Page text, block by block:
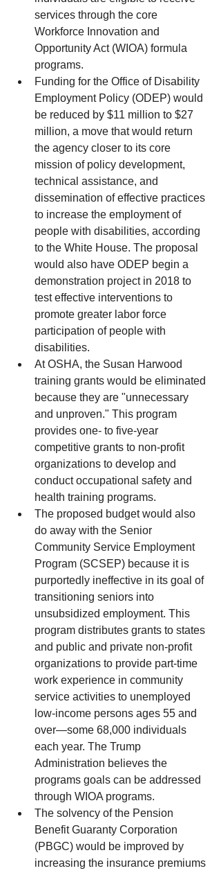
services through the core
Workforce Innovation and
Opportunity Act (WIOA) formula
programs.
Funding for the Office of Disability
Employment Policy (ODEP) would
be reduced by $11 million to $27
million, a move that would return
the agency closer to its core
mission of policy development,
technical assistance, and
dissemination of effective practices
to increase the employment of
people with disabilities, according
to the White House. The proposal
would also have ODEP begin a
demonstration project in 2018 to
test effective interventions to
promote greater labor force
participation of people with
disabilities.
At OSHA, the Susan Harwood
training grants would be eliminated
because they are "unnecessary
and unproven." This program
provides one- to five-year
competitive grants to non-profit
organizations to develop and
conduct occupational safety and
health training programs.
The proposed budget would also
do away with the Senior
Community Service Employment
Program (SCSEP) because it is
purportedly ineffective in its goal of
transitioning seniors into
unsubsidized employment. This
program distributes grants to states
and public and private non-profit
organizations to provide part-time
work experience in community
service activities to unemployed
low-income persons ages 55 and
over—some 68,000 individuals
each year. The Trump
Administration believes the
programs goals can be addressed
through WIOA programs.
The solvency of the Pension
Benefit Guaranty Corporation
(PBGC) would be improved by
increasing the insurance premiums